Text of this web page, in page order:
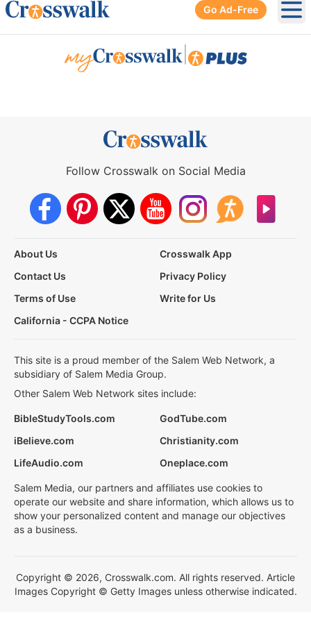
Go Ad-Free
Follow Crosswalk on Social Media
About Us
Crosswalk App
Contact Us
Privacy Policy
Terms of Use
Write for Us
California - CCPA Notice
This site is a proud member of the Salem Web Network, a
subsidiary of Salem Media Group.
Other Salem Web Network sites include:
BibleStudyTools.com
GodTube.com
iBelieve.com
Christianity.com
LifeAudio.com
Oneplace.com
Salem Media, our partners and affiliates use cookies to
operate our website and share information, which allows us to
show your personalized content and manage our objectives
as a business.
Copyright © 2026, Crosswalk.com. All rights reserved. Article
Images Copyright © Getty Images unless otherwise indicated.